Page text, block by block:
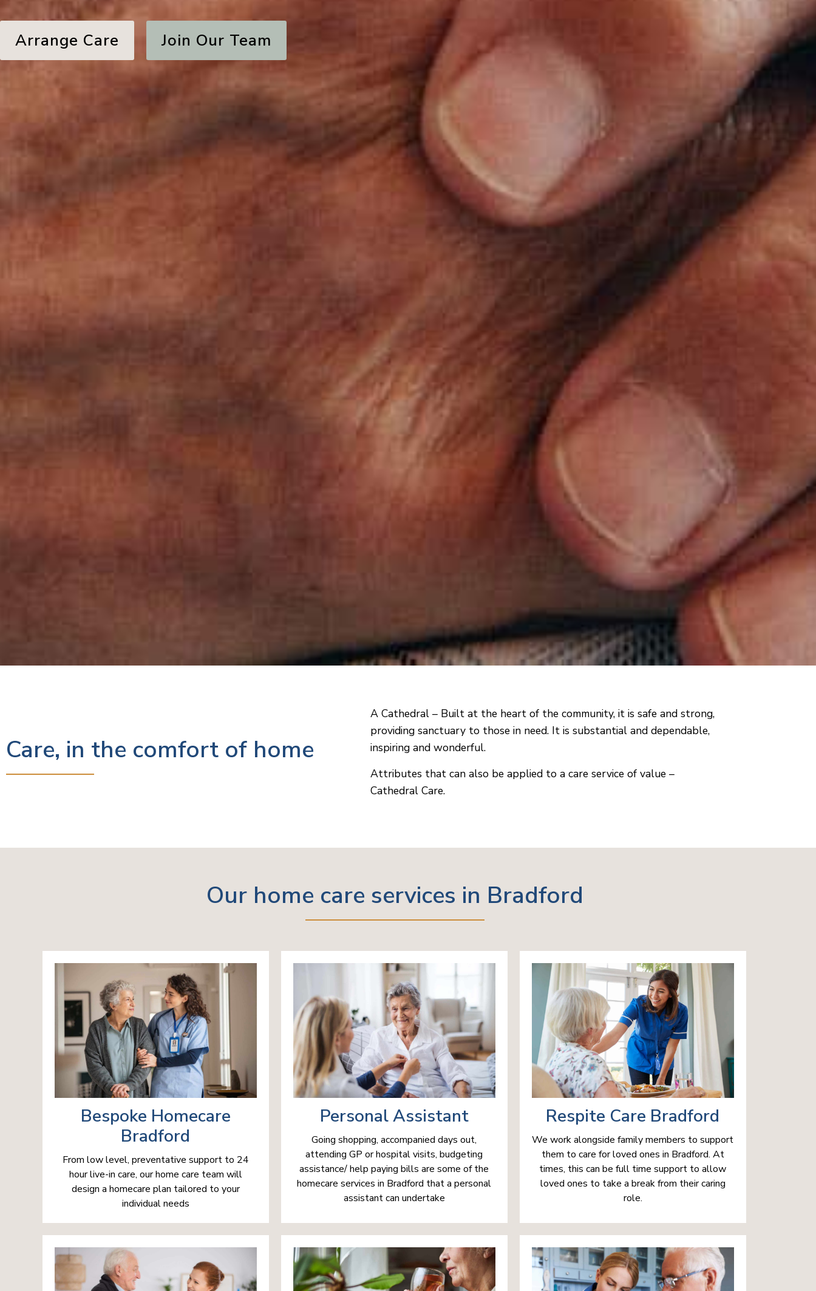
Arrange Care Join Our Team
Care, in the comfort of home
A Cathedral – Built at the heart of the community, it is safe and strong,
providing sanctuary to those in need. It is substantial and dependable,
inspiring and wonderful.
Attributes that can also be applied to a care service of value –
Cathedral Care.
Our home care services in Bradford
Bespoke Homecare
Bradford
From low level, preventative support to 24
hour live-in care, our home care team will
design a homecare plan tailored to your
individual needs
Personal Assistant
Going shopping, accompanied days out,
attending GP or hospital visits, budgeting
assistance/ help paying bills are some of the
homecare services in Bradford that a personal
assistant can undertake
Respite Care Bradford
We work alongside family members to support
them to care for loved ones in Bradford. At
times, this can be full time support to allow
loved ones to take a break from their caring
role.